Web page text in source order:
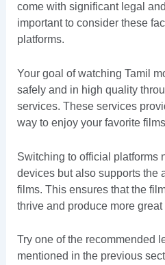
come with significant legal
important to consider these
platforms.
Your goal of watching Tamil
safely and in high quality
services. These services
way to enjoy your favorite
Switching to official platforms
devices but also supports the
films. This ensures that the
thrive and produce more great
Try one of the recommended
mentioned in the previous